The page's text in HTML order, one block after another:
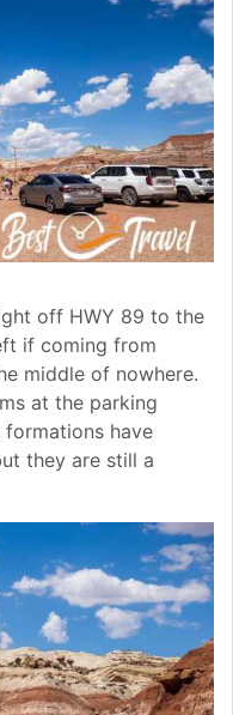
off HWY 89 to the
if coming from
middle of nowhere.
at the parking
have
they are still a